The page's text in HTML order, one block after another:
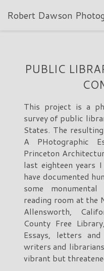
Robert Dawson
PUBLIC
This project is a
survey of public
States. The
A PHotographic
Princeton
last eighteen years
have documented
some
reading room at the
Allensworth,
County Free
Essays, letters
writers and
vibrant but